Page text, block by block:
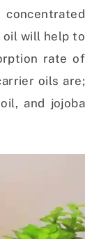
oil will help to
rate of
oils are;
and jojoba